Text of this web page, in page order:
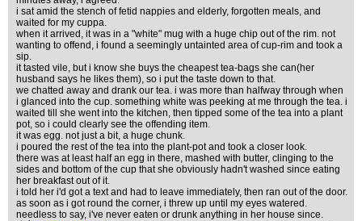
i sat amid the stench of fetid nappies and elderly, forgotten meals, and
waited for my cuppa.
when it arrived, it was in a "white" mug with a huge chip out of the rim. not
wanting to offend, i found a seemingly untainted area of cup-rim and took a
sip.
it tasted vile, but i know she buys the cheapest tea-bags she can(her
husband says he likes them), so i put the taste down to that.
we chatted away and drank our tea. i was more than halfway through when
i glanced into the cup. something white was peeking at me through the tea. i
waited till she went into the kitchen, then tipped some of the tea into a plant
pot, so i could clearly see the offending item.
it was egg. not just a bit, a huge chunk.
i poured the rest of the tea into the plant-pot and took a closer look.
there was at least half an egg in there, mashed with butter, clinging to the
sides and bottom of the cup that she obviously hadn't washed since eating
her breakfast out of it.
i told her i'd got a text and had to leave immediately, then ran out of the door.
as soon as i got round the corner, i threw up until my eyes watered.
needless to say, i've never eaten or drunk anything in her house since.